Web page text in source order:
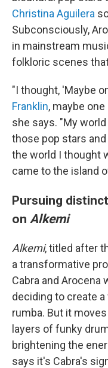
Christina Aguilera
Subconsciously,
in mainstream
folkloric scenes
"I thought, 'Maybe
Franklin, maybe
she says. "My
those pop stars
the world I thought
came to the island
Pursuing
on Alkemi
Alkemi, titled after
a transformative
Cabra and Arocena
deciding to create
rumba. But it
layers of funky
brightening the
says it's Cabra's